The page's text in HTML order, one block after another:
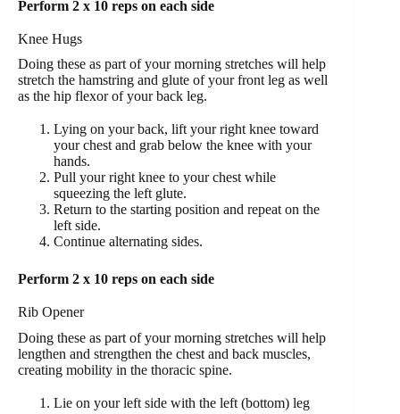
Perform 2 x 10 reps on each side
Knee Hugs
Doing these as part of your morning stretches will help
stretch the hamstring and glute of your front leg as well
as the hip flexor of your back leg.
Lying on your back, lift your right knee toward
your chest and grab below the knee with your
hands.
Pull your right knee to your chest while
squeezing the left glute.
Return to the starting position and repeat on the
left side.
Continue alternating sides.
Perform 2 x 10 reps on each side
Rib Opener
Doing these as part of your morning stretches will help
lengthen and strengthen the chest and back muscles,
creating mobility in the thoracic spine.
Lie on your left side with the left (bottom) leg